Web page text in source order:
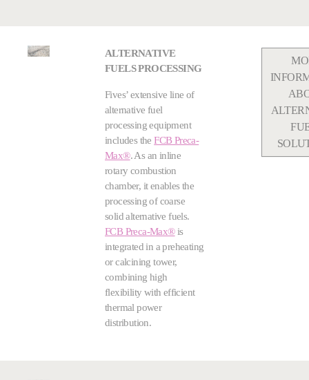
ALTERNATIVE
FUELS PROCESSING
Fives’ extensive line of
alternative fuel
processing equipment
includes theFCB Preca-
Max®. As an inline
rotary combustion
chamber, it enables the
processing of coarse
solid alternative fuels.
FCB Preca-Max®is
integrated in a preheating
or calcining tower,
combining high
flexibility with efficient
thermal power
distribution.